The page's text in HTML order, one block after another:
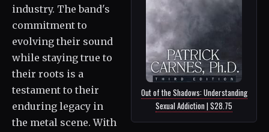
Out of the Shadows: Understanding
Sexual Addiction | $28.75
industry. The band's
commitment to
evolving their sound
while staying true to
their roots is a
testament to their
enduring legacy in
the metal scene. With